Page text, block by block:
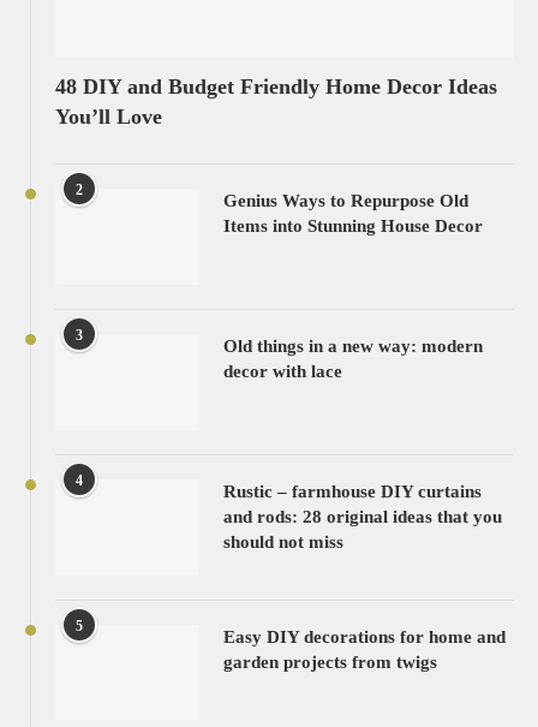
48 DIY and Budget Friendly Home Decor Ideas
You’ll Love
2
Genius Ways to Repurpose Old
Items into Stunning House Decor
3
Old things in a new way: modern
decor with lace
4
Rustic – farmhouse DIY curtains
and rods: 28 original ideas that you
should not miss
5
Easy DIY decorations for home and
garden projects from twigs